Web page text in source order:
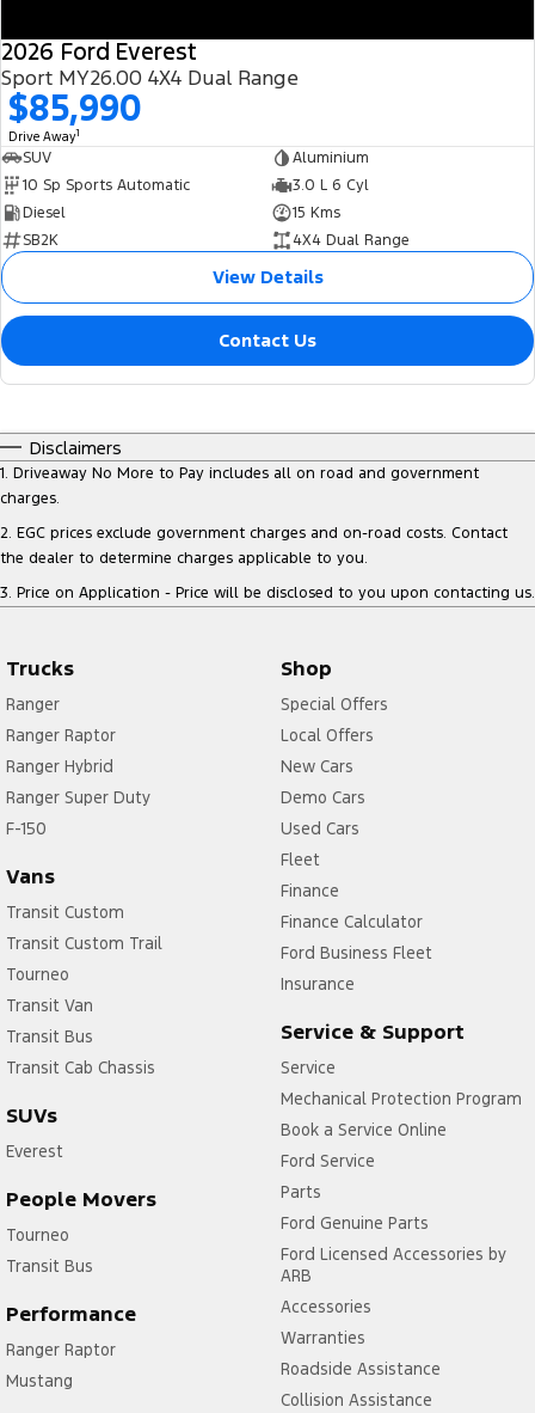
2026 Ford Everest
Sport MY26.00 4X4 Dual Range
$85,990
Drive Away1
SUV
Aluminium
10 Sp Sports Automatic
3.0 L 6 Cyl
Diesel
15 Kms
SB2K
4X4 Dual Range
View Details
Contact Us
Disclaimers
1. Driveaway No More to Pay includes all on road and government
charges.
2. EGC prices exclude government charges and on-road costs. Contact
the dealer to determine charges applicable to you.
3. Price on Application - Price will be disclosed to you upon contacting us.
Trucks
Ranger
Ranger Raptor
Ranger Hybrid
Ranger Super Duty
F-150
Vans
Transit Custom
Transit Custom Trail
Tourneo
Transit Van
Transit Bus
Transit Cab Chassis
SUVs
Everest
People Movers
Tourneo
Transit Bus
Performance
Ranger Raptor
Mustang
Shop
Special Offers
Local Offers
New Cars
Demo Cars
Used Cars
Fleet
Finance
Finance Calculator
Ford Business Fleet
Insurance
Service & Support
Service
Mechanical Protection Program
Book a Service Online
Ford Service
Parts
Ford Genuine Parts
Ford Licensed Accessories by
ARB
Accessories
Warranties
Roadside Assistance
Collision Assistance